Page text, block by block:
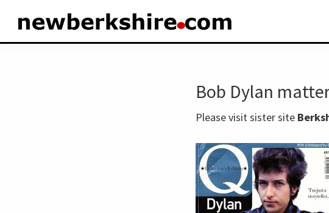
primary
main
Bob Dylan
Please visit sister site